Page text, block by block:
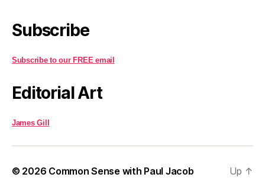
Subscribe
Subscribe to our FREE email
Editorial Art
James Gill
© 2026 Common Sense with Paul Jacob Up ↑